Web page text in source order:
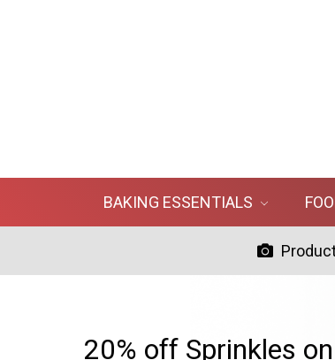
BAKING ESSENTIALS
20% off Sprinkles